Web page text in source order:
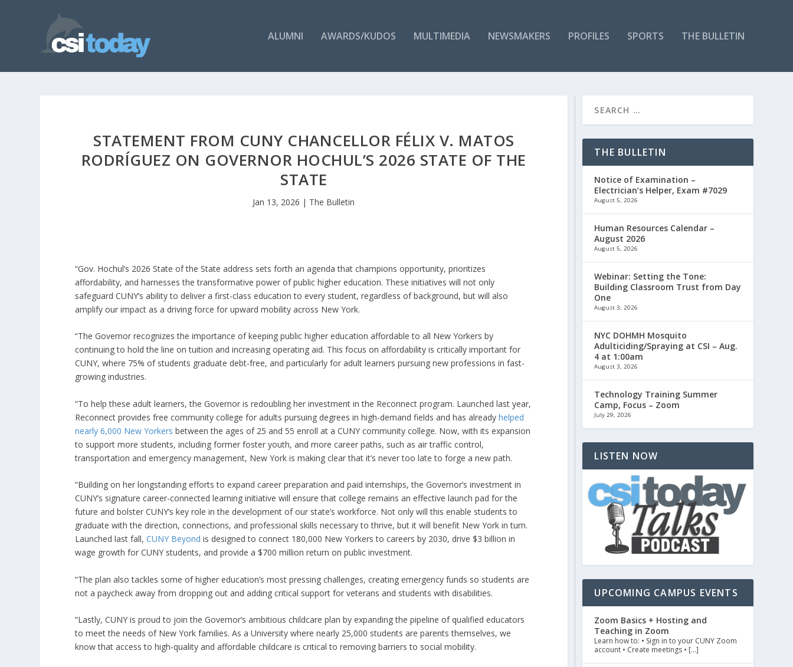
ALUMNI AWARDS/KUDOS MULTIMEDIA NEWSMAKERS PROFILES SPORTS THE BULLETIN
STATEMENT FROM CUNY CHANCELLOR FÉLIX V. MATOS
RODRÍGUEZ ON GOVERNOR HOCHUL’S 2026 STATE OF THE
STATE
Jan 13, 2026 | The Bulletin
“Gov. Hochul’s 2026 State of the State address sets forth an agenda that champions opportunity, prioritizes
affordability, and harnesses the transformative power of public higher education. These initiatives will not only
safeguard CUNY’s ability to deliver a first-class education to every student, regardless of background, but will also
amplify our impact as a driving force for upward mobility across New York.
“The Governor recognizes the importance of keeping public higher education affordable to all New Yorkers by
continuing to hold the line on tuition and increasing operating aid. This focus on affordability is critically important for
CUNY, where 75% of students graduate debt-free, and particularly for adult learners pursuing new professions in fast-
growing industries.
“To help these adult learners, the Governor is redoubling her investment in the Reconnect program. Launched last year,
Reconnect provides free community college for adults pursuing degrees in high-demand fields and has alreadyhelped
nearly 6,000 New Yorkers between the ages of 25 and 55 enroll at a CUNY community college. Now, with its expansion
to support more students, including former foster youth, and more career paths, such as air traffic control,
transportation and emergency management, New York is making clear that it’s never too late to forge a new path.
“Building on her longstanding efforts to expand career preparation and paid internships, the Governor’s investment in
CUNY’s signature career-connected learning initiative will ensure that college remains an effective launch pad for the
future and bolster CUNY’s key role in the development of our state’s workforce. Not only will this enable students to
graduate with the direction, connections, and professional skills necessary to thrive, but it will benefit New York in turn.
Launched last fall,CUNY Beyond is designed to connect 180,000 New Yorkers to careers by 2030, drive $3 billion in
wage growth for CUNY students, and provide a $700 million return on public investment.
“The plan also tackles some of higher education’s most pressing challenges, creating emergency funds so students are
not a paycheck away from dropping out and adding critical support for veterans and students with disabilities.
“Lastly, CUNY is proud to join the Governor’s ambitious childcare plan by expanding the pipeline of qualified educators
to meet the needs of New York families. As a University where nearly 25,000 students are parents themselves, we
know that access to high-quality and affordable childcare is critical to removing barriers to social mobility.
THE BULLETIN
Notice of Examination –
Electrician’s Helper, Exam #7029
August 5, 2026
Human Resources Calendar –
August 2026
August 5, 2026
Webinar: Setting the Tone:
Building Classroom Trust from Day
One
August 3, 2026
NYC DOHMH Mosquito
Adulticiding/Spraying at CSI – Aug.
4 at 1:00am
August 3, 2026
Technology Training Summer
Camp, Focus – Zoom
July 29, 2026
LISTEN NOW
UPCOMING CAMPUS EVENTS
Zoom Basics + Hosting and
Teaching in Zoom
Learn how to: • Sign in to your CUNY Zoom
account • Create meetings • […]